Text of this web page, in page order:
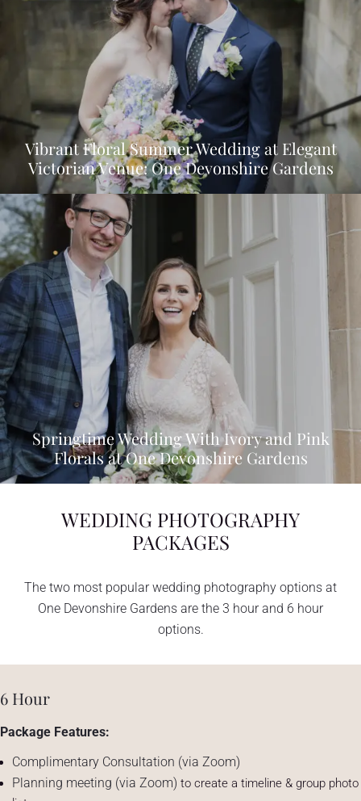
Vibrant Floral Summer Wedding at Elegant
Victorian Venue: One Devonshire Gardens
Springtime Wedding With Ivory and Pink
Florals at One Devonshire Gardens
WEDDING PHOTOGRAPHY
PACKAGES
The two most popular wedding photography options at
One Devonshire Gardens are the 3 hour and 6 hour
options.
6 Hour
Package Features:
Complimentary Consultation (via Zoom)
Planning meeting (via Zoom) to create a timeline & group photo